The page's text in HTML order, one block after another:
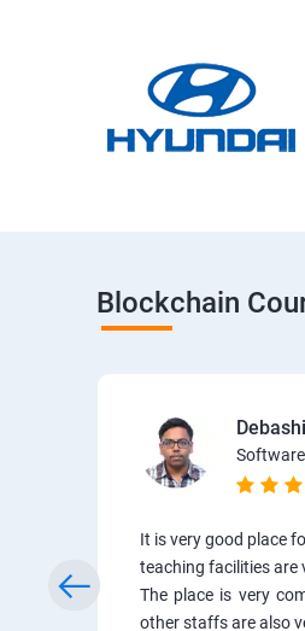
Blockchain
It is very good place
teaching facilities are
The place is very
other staffs are also